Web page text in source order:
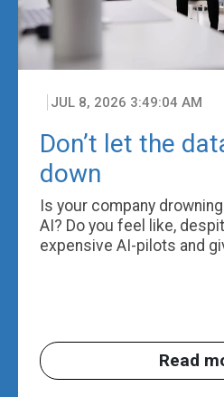
JUL 8, 2026 3:49:04 AM
Don’t let the
down
Is your company
AI? Do you feel like,
expensive AI-pilots and
Read